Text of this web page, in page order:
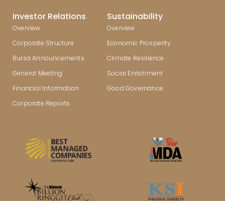
Investor Relations
Overview
Corporate Structure
Bursa Announcements
General Meeting
Financial Information
Corporate Reports
Sustainability
Overview
Economic Prosperity
Climate Resilience
Social Enrichment
Good Governance